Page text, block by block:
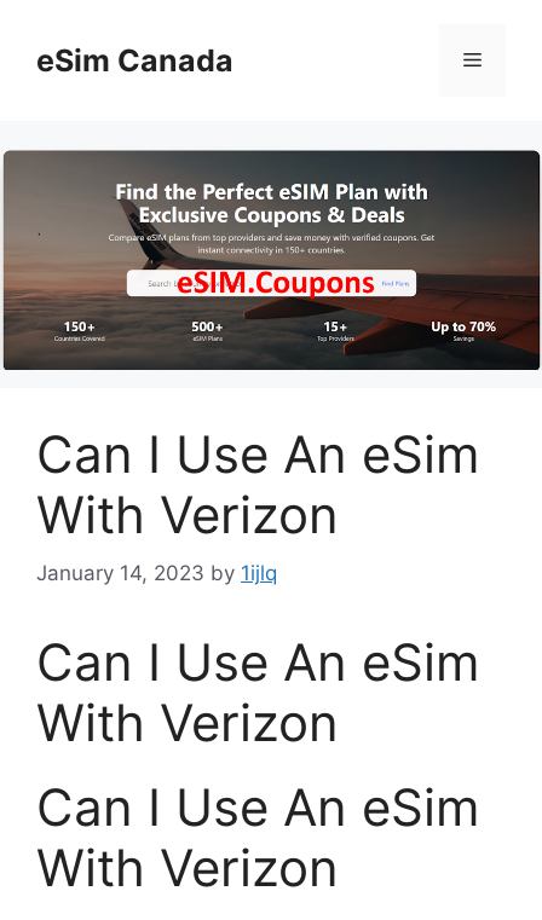
contenteSim Canada Menu
Can I Use An eSim
With Verizon
January 14, 2023 by 1ijlq
Can I Use An eSim
With Verizon
Can I Use An eSim
With Verizon